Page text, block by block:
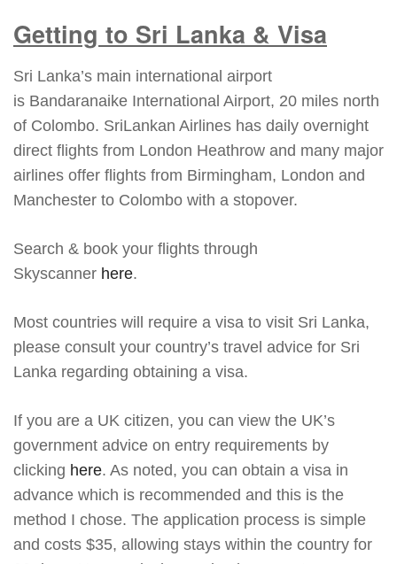
Getting to Sri Lanka & Visa
Sri Lanka’s main international airport
is Bandaranaike International Airport, 20 miles north
of Colombo. SriLankan Airlines has daily overnight
direct flights from London Heathrow and many major
airlines offer flights from Birmingham, London and
Manchester to Colombo with a stopover.
Search & book your flights through
Skyscanner here.
Most countries will require a visa to visit Sri Lanka,
please consult your country’s travel advice for Sri
Lanka regarding obtaining a visa.
If you are a UK citizen, you can view the UK’s
government advice on entry requirements by
clicking here. As noted, you can obtain a visa in
advance which is recommended and this is the
method I chose. The application process is simple
and costs $35, allowing stays within the country for